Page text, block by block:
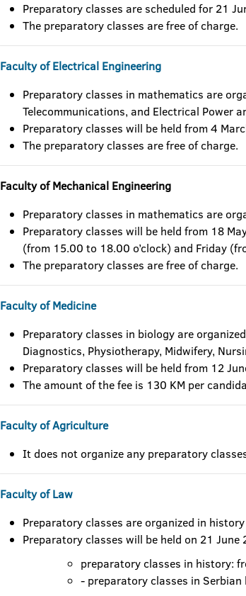
Preparatory classes are scheduled for 21
The preparatory classes are free of charge.
Faculty of Electrical Engineering
Preparatory classes in mathematics are
Telecommunications, and Electrical Power
Preparatory classes will be held from 4
The preparatory classes are free of charge.
Faculty of Mechanical Engineering
Preparatory classes in mathematics are
Preparatory classes will be held from 18
(from 15.00 to 18.00 o’clock) and Friday
The preparatory classes are free of charge.
Faculty of Medicine
Preparatory classes in biology are
Diagnostics, Physiotherapy, Midwifery,
Preparatory classes will be held from 12
The amount of the fee is 130 KM per
Faculty of Agriculture
It does not organize any preparatory
Faculty of Law
Preparatory classes are organized in
Preparatory classes will be held on 21
preparatory classes in history:
- preparatory classes in